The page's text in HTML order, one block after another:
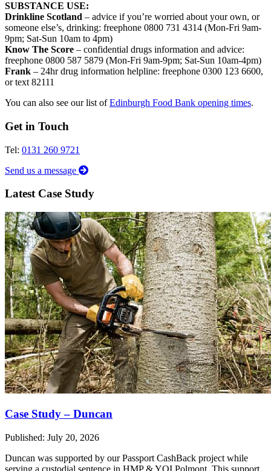
SUBSTANCE USE:
Drinkline Scotland – advice if you’re worried about your own, or
someone else’s, drinking: freephone 0800 731 4314 (Mon-Fri 9am-
9pm; Sat-Sun 10am to 4pm)
Know The Score – confidential drugs information and advice:
freephone 0800 587 5879 (Mon-Fri 9am-9pm; Sat-Sun 10am-4pm)
Frank – 24hr drug information helpline: freephone 0300 123 6600,
or text 82111
You can also see our list ofEdinburgh Food Bank opening times.
Get in Touch
Tel: 0131 260 9721
Send us a message
Latest Case Study
Case Study – Duncan
Published: July 20, 2026
Duncan was supported by our Passport CashBack project while
serving a custodial sentence in HMP & YOI Polmont. This support